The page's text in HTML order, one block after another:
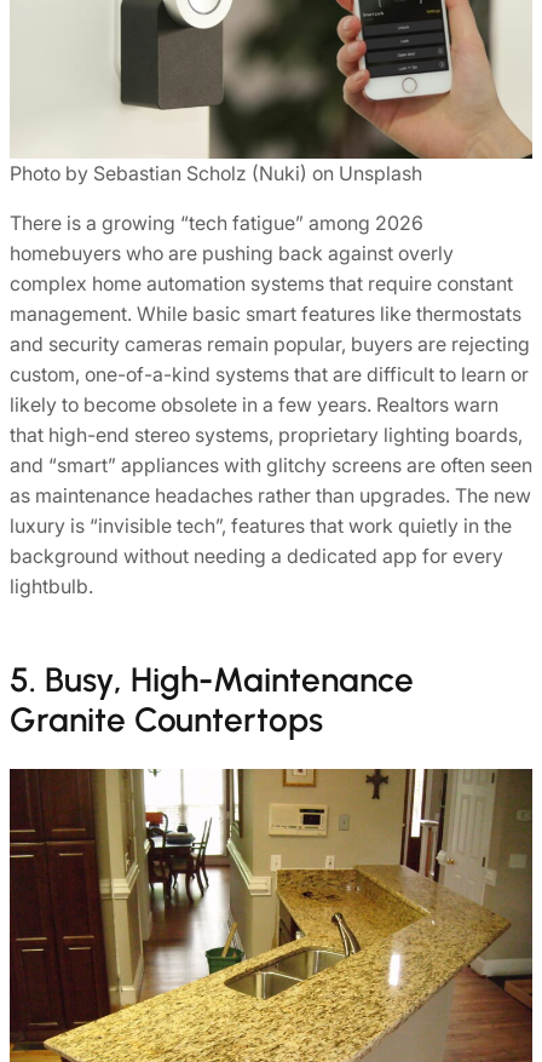
Photo by Sebastian Scholz (Nuki) on Unsplash
There is a growing “tech fatigue” among 2026
homebuyers who are pushing back against overly
complex home automation systems that require constant
management. While basic smart features like thermostats
and security cameras remain popular, buyers are rejecting
custom, one-of-a-kind systems that are difficult to learn or
likely to become obsolete in a few years. Realtors warn
that high-end stereo systems, proprietary lighting boards,
and “smart” appliances with glitchy screens are often seen
as maintenance headaches rather than upgrades. The new
luxury is “invisible tech”, features that work quietly in the
background without needing a dedicated app for every
lightbulb.
5. Busy, High-Maintenance
Granite Countertops